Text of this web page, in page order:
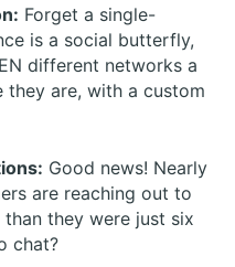
Forget a single-
is a social butterfly,
different networks a
they are, with a custom
Good news! Nearly
are reaching out to
they were just six
chat?